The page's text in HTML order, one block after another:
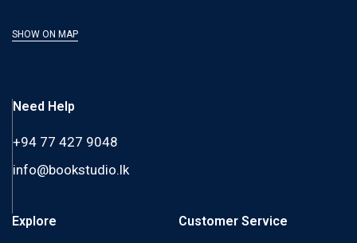
SHOW ON MAP
Need Help
+94 77 427 9048
info@bookstudio.lk
Explore Customer Service